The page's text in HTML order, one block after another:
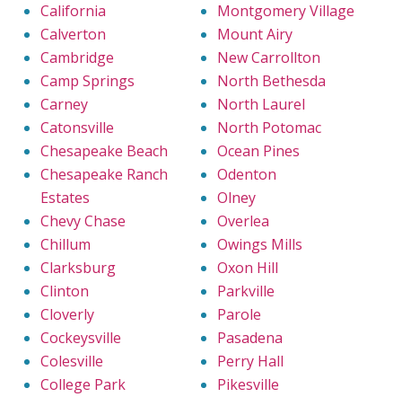
California
Calverton
Cambridge
Camp Springs
Carney
Catonsville
Chesapeake Beach
Chesapeake Ranch
Estates
Chevy Chase
Chillum
Clarksburg
Clinton
Cloverly
Cockeysville
Colesville
College Park
Montgomery Village
Mount Airy
New Carrollton
North Bethesda
North Laurel
North Potomac
Ocean Pines
Odenton
Olney
Overlea
Owings Mills
Oxon Hill
Parkville
Parole
Pasadena
Perry Hall
Pikesville